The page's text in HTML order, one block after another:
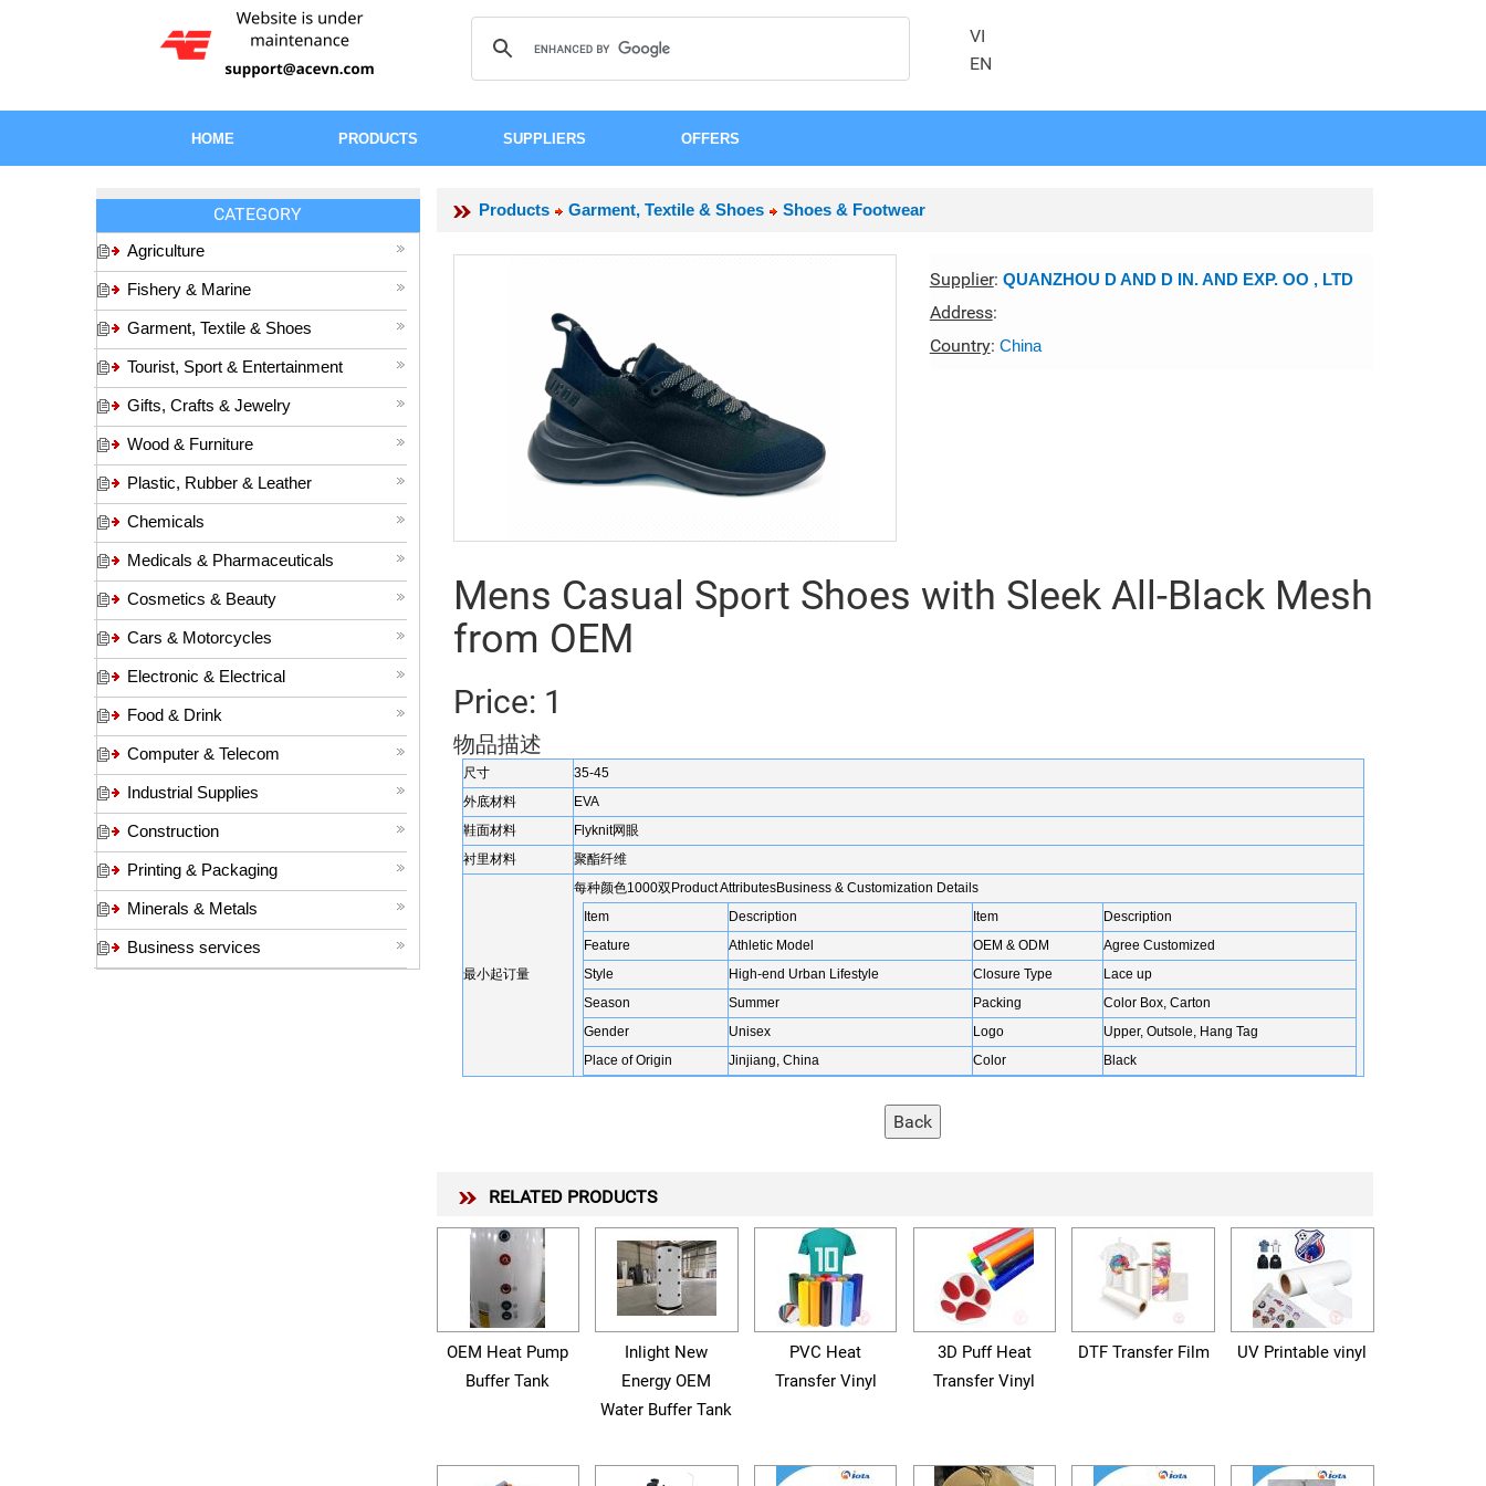
VI
EN
HOME PRODUCTS SUPPLIERS OFFERS
Products Garment, Textile & Shoes Shoes & Footwear
Supplier: QUANZHOU D AND D IN. AND EXP. OO , LTD
Address:
Country: China
Mens Casual Sport Shoes with Sleek All-Black Mesh
from OEM
Price: 1
物品描述
尺寸
35-45
外底材料
EVA
鞋面材料
Flyknit网眼
衬里材料
聚酯纤维
最小起订量
每种颜色1000双Product AttributesBusiness & Customization Details
Item
Description Item
Description
Feature
Athletic Model OEM & ODM
Agree Customized
Style
High-end Urban Lifestyle Closure Type
Lace up
Season
Summer Packing
Color Box, Carton
Gender
Unisex Logo
Upper, Outsole, Hang Tag
Place of Origin
Jinjiang, China Color Black
RELATED PRODUCTS
OEM Heat Pump
Buffer Tank
Inlight New
Energy OEM
Water Buffer Tank
PVC Heat
Transfer Vinyl
3D Puff Heat
Transfer Vinyl
DTF Transfer Film UV Printable vinyl
CATEGORY
Agriculture
Fishery & Marine
Garment, Textile & Shoes
Tourist, Sport & Entertainment
Gifts, Crafts & Jewelry
Wood & Furniture
Plastic, Rubber & Leather
Chemicals
Medicals & Pharmaceuticals
Cosmetics & Beauty
Cars & Motorcycles
Electronic & Electrical
Food & Drink
Computer & Telecom
Industrial Supplies
Construction
Printing & Packaging
Minerals & Metals
Business services